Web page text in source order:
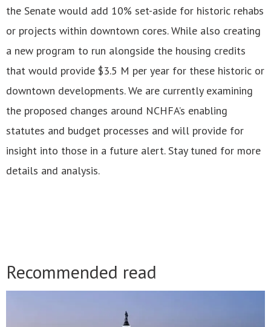
the Senate would add 10% set-aside for historic rehabs
or projects within downtown cores. While also creating
a new program to run alongside the housing credits
that would provide $3.5 M per year for these historic or
downtown developments. We are currently examining
the proposed changes around NCHFA’s enabling
statutes and budget processes and will provide for
insight into those in a future alert. Stay tuned for more
details and analysis.
Recommended read